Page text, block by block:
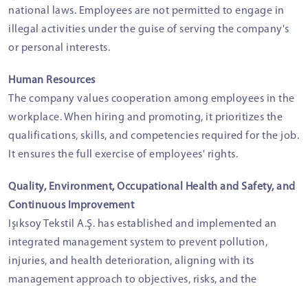
national laws. Employees are not permitted to engage in
illegal activities under the guise of serving the company's
or personal interests.
Human Resources
The company values cooperation among employees in the
workplace. When hiring and promoting, it prioritizes the
qualifications, skills, and competencies required for the job.
It ensures the full exercise of employees' rights.
Quality, Environment, Occupational Health and Safety, and
Continuous Improvement
Işıksoy Tekstil A.Ş. has established and implemented an
integrated management system to prevent pollution,
injuries, and health deterioration, aligning with its
management approach to objectives, risks, and the